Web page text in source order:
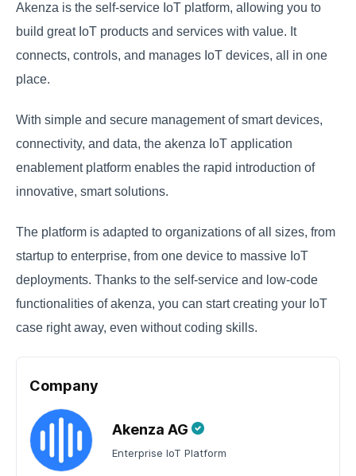
Akenza is the self-service IoT platform, allowing you to
build great IoT products and services with value. It
connects, controls, and manages IoT devices, all in one
place.
With simple and secure management of smart devices,
connectivity, and data, the akenza IoT application
enablement platform enables the rapid introduction of
innovative, smart solutions.
The platform is adapted to organizations of all sizes, from
startup to enterprise, from one device to massive IoT
deployments. Thanks to the self-service and low-code
functionalities of akenza, you can start creating your IoT
case right away, even without coding skills.
Company
Akenza AG
Enterprise IoT Platform